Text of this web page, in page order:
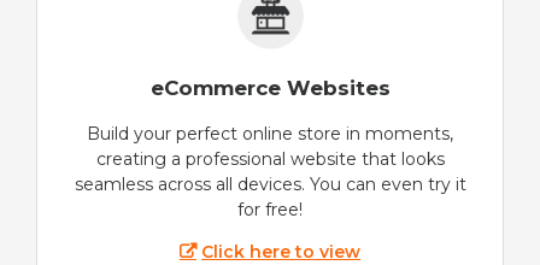
eCommerce Websites
Build your perfect online store in moments,
creating a professional website that looks
seamless across all devices. You can even try it
for free!
Click here to view